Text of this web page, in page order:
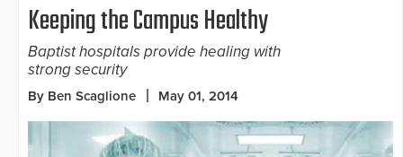
Keeping the Campus Healthy
Baptist hospitals provide healing with
strong security
By Ben Scaglione May 01, 2014